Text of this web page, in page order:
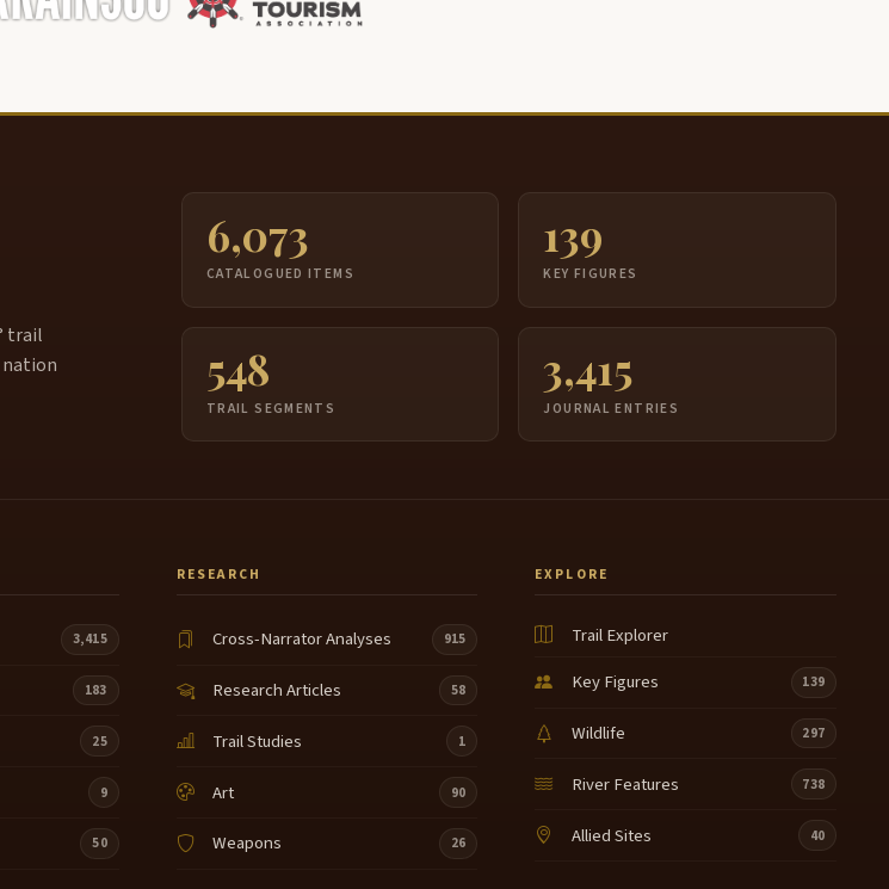
trail
nation
6,073
CATALOGUED ITEMS
139
KEY FIGURES
548
TRAIL SEGMENTS
3,415
JOURNAL ENTRIES
3,415
183
25
9
50
RESEARCH
Cross-Narrator Analyses 915
Research Articles 58
Trail Studies 1
Art 90
Weapons 26
EXPLORE
Trail Explorer
Key Figures
139
Wildlife 297
River Features 738
Allied Sites 40